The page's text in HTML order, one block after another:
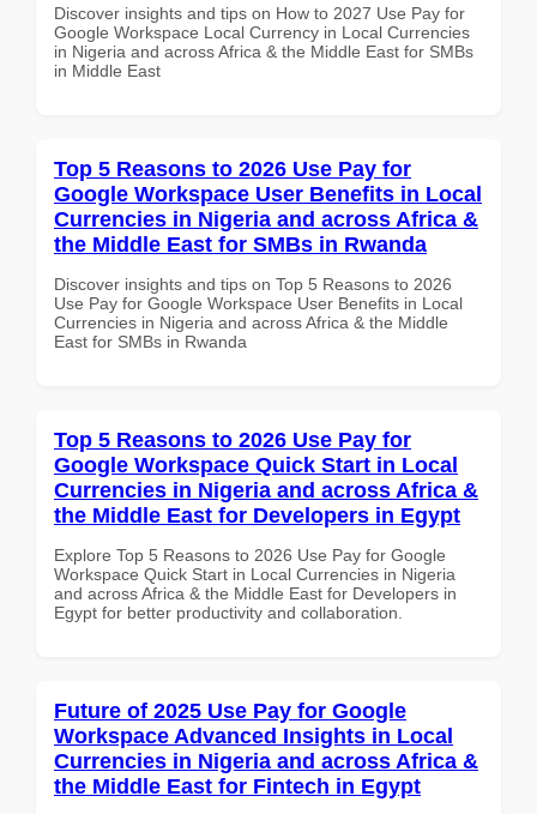
Discover insights and tips on How to 2027 Use Pay for
Google Workspace Local Currency in Local Currencies
in Nigeria and across Africa & the Middle East for SMBs
in Middle East
Top 5 Reasons to 2026 Use Pay for
Google Workspace User Benefits in Local
Currencies in Nigeria and across Africa &
the Middle East for SMBs in Rwanda
Discover insights and tips on Top 5 Reasons to 2026
Use Pay for Google Workspace User Benefits in Local
Currencies in Nigeria and across Africa & the Middle
East for SMBs in Rwanda
Top 5 Reasons to 2026 Use Pay for
Google Workspace Quick Start in Local
Currencies in Nigeria and across Africa &
the Middle East for Developers in Egypt
Explore Top 5 Reasons to 2026 Use Pay for Google
Workspace Quick Start in Local Currencies in Nigeria
and across Africa & the Middle East for Developers in
Egypt for better productivity and collaboration.
Future of 2025 Use Pay for Google
Workspace Advanced Insights in Local
Currencies in Nigeria and across Africa &
the Middle East for Fintech in Egypt